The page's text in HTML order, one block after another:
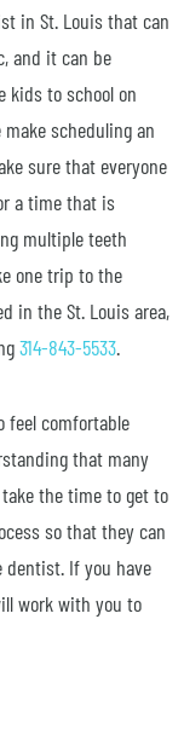
in St. Louis that can
and it can be
kids to school on
scheduling an
sure that everyone
a time that is
multiple teeth
one trip to the
in the St. Louis area,
314-843-5533.
feel comfortable
that many
the time to get to
so that they can
If you have
work with you to